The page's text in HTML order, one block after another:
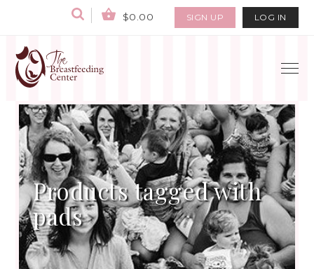
$0.00 SIGN UP LOG IN
Products tagged with
pads